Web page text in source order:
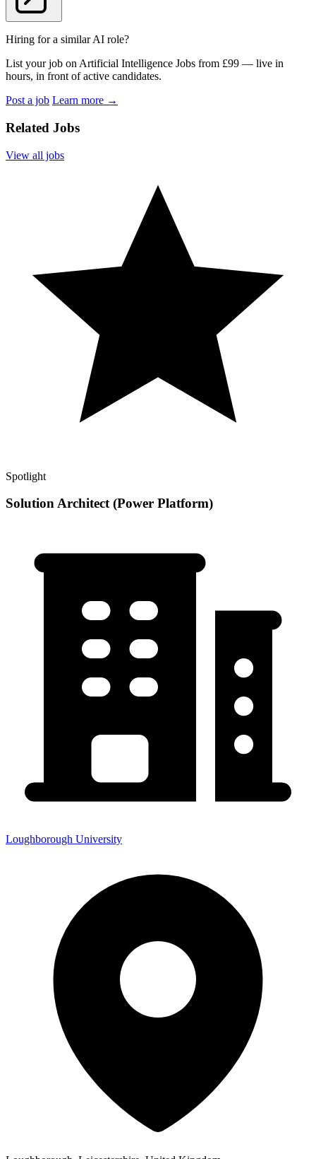
Hiring for a similar AI role?
List your job on Artificial Intelligence Jobs from £99 — live in
hours, in front of active candidates.
Post a job Learn more →
Related Jobs
View all jobs
Spotlight
Solution Architect (Power Platform)
Loughborough University